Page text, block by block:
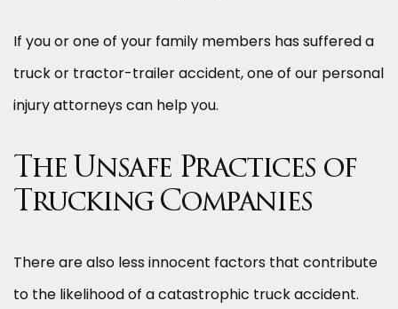
If you or one of your family members has suffered a
truck or tractor-trailer accident, one of our personal
injury attorneys can help you.
The Unsafe Practices of
Trucking Companies
There are also less innocent factors that contribute
to the likelihood of a catastrophic truck accident.